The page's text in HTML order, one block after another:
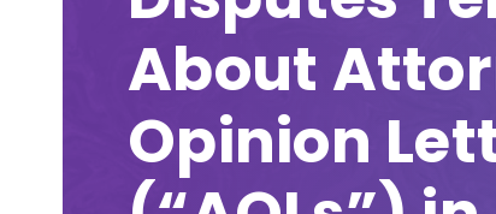
About
Opinion